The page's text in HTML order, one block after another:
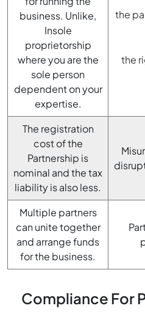
business. Unlike,
Insole
proprietorship
where you are the
sole person
dependent on your
expertise.
the
the
The registration
cost of the
Partnership is
nominal and the tax
liability is also less.
Multiple partners
can unite together
and arrange funds
for the business.
Compliance For